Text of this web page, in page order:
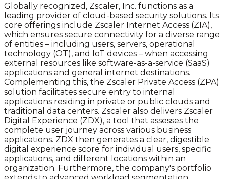
Globally recognized, Zscaler, Inc. functions as a
leading provider of cloud-based security solutions. Its
core offerings include Zscaler Internet Access (ZIA),
which ensures secure connectivity for a diverse range
of entities – including users, servers, operational
technology (OT), and IoT devices – when accessing
external resources like software-as-a-service (SaaS)
applications and general internet destinations.
Complementing this, the Zscaler Private Access (ZPA)
solution facilitates secure entry to internal
applications residing in private or public clouds and
traditional data centers. Zscaler also delivers Zscaler
Digital Experience (ZDX), a tool that assesses the
complete user journey across various business
applications. ZDX then generates a clear, digestible
digital experience score for individual users, specific
applications, and different locations within an
organization. Furthermore, the company's portfolio